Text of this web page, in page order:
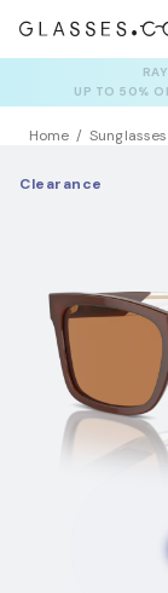
Home Sunglasses
Clearance